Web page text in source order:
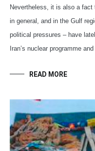
Nevertheless, it is also a fact
in general, and in the Gulf
political pressures – have
Iran’s nuclear programme
READ MORE